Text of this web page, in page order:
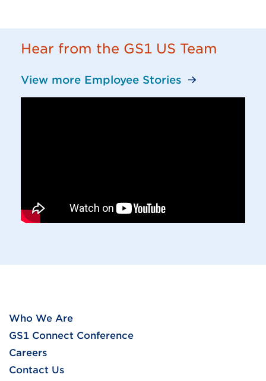
Hear from the GS1 US Team
View more Employee Stories
Who We Are
GS1 Connect Conference
Careers
Contact Us